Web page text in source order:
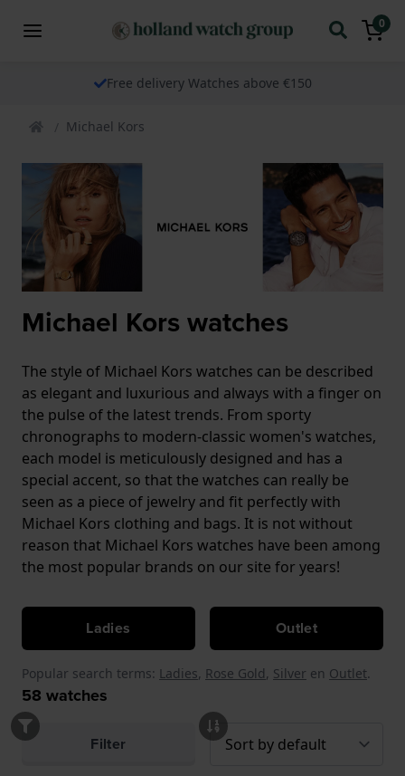
0
Free delivery Watches above €150
Michael Kors
Michael Kors watches
The style of Michael Kors watches can be described
as elegant and luxurious and always with a finger on
the pulse of the latest trends. From sporty
chronographs to modern-classic women's watches,
each model is meticulously designed and has a
special accent, so that the watches can really be
seen as a piece of jewelry and fit perfectly with
Michael Kors clothing and bags. It is not without
reason that Michael Kors watches have been among
the most popular brands on our site for years!
Ladies Outlet
Popular search terms: Ladies, Rose Gold, Silver en Outlet.
58 watches
Filter